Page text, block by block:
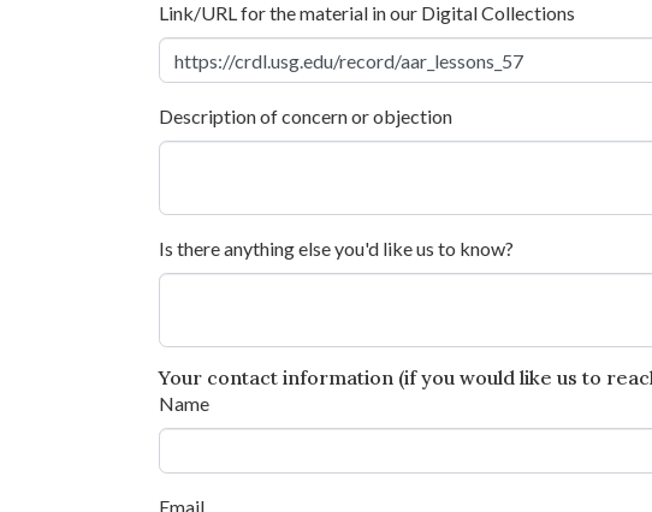
Link/URL for the material in our Digital Collections
Description of concern or objection
Is there anything else you'd like us to know?
Your contact information (if you would like us to
Name
Email